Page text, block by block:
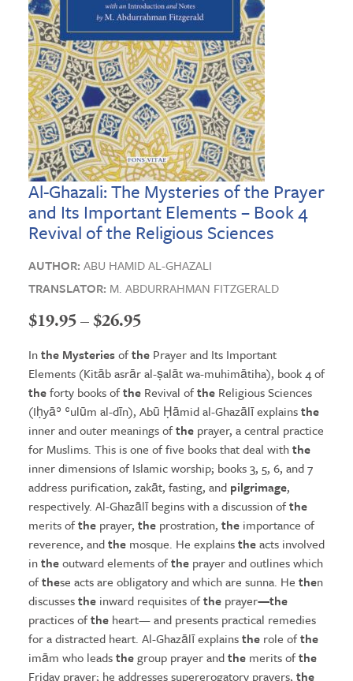
Al-Ghazali: The Mysteries of the Prayer
and Its Important Elements – Book 4
Revival of the Religious Sciences
AUTHOR: ABU HAMID AL-GHAZALI
TRANSLATOR: M. ABDURRAHMAN FITZGERALD
$19.95–$26.95Price
range:
$19.95
through
$26.95
Inthe MysteriesofthePrayer and Its Important
Elements (Kitāb asrār al-ṣalāt wa-muhimātiha), book 4 of
theforty books oftheRevival oftheReligious Sciences
(Iḥyāʾ ʿulūm al-dīn), Abū Ḥāmid al-Ghazālī explainsthe
inner and outer meanings oftheprayer, a central practice
for Muslims. This is one of five books that deal withthe
inner dimensions of Islamic worship; books 3, 5, 6, and 7
address purification, zakāt, fasting, and pilgrimage,
respectively. Al-Ghazālī begins with a discussion ofthe
merits oftheprayer, theprostration, theimportance of
reverence, andthemosque. He explainstheacts involved
intheoutward elements oftheprayer and outlines which
ofthese acts are obligatory and which are sunna. He then
discussestheinward requisites oftheprayer—the
practices oftheheart— and presents practical remedies
for a distracted heart. Al-Ghazālī explainstherole ofthe
imām who leadsthegroup prayer andthemerits ofthe
Friday prayer; he addresses supererogatory prayers, the